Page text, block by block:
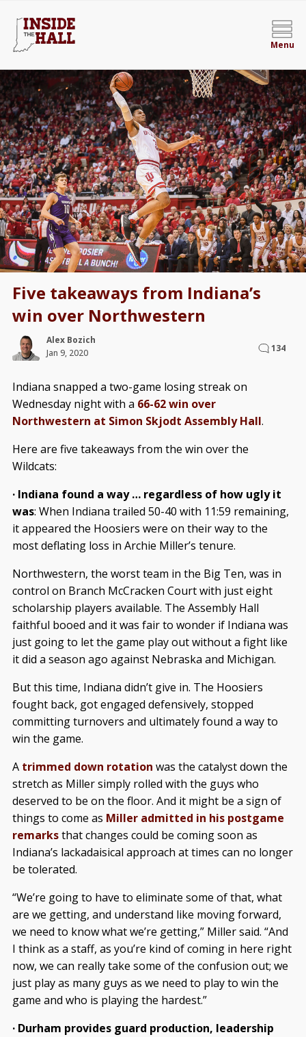
Menu
Five takeaways from Indiana’s
win over Northwestern
Alex Bozich
Jan 9, 2020
134
Indiana snapped a two-game losing streak on
Wednesday night with a 66-62 win over
Northwestern at Simon Skjodt Assembly Hall.
Here are five takeaways from the win over the
Wildcats:
· Indiana found a way … regardless of how ugly it
was: When Indiana trailed 50-40 with 11:59 remaining,
it appeared the Hoosiers were on their way to the
most deflating loss in Archie Miller’s tenure.
Northwestern, the worst team in the Big Ten, was in
control on Branch McCracken Court with just eight
scholarship players available. The Assembly Hall
faithful booed and it was fair to wonder if Indiana was
just going to let the game play out without a fight like
it did a season ago against Nebraska and Michigan.
But this time, Indiana didn’t give in. The Hoosiers
fought back, got engaged defensively, stopped
committing turnovers and ultimately found a way to
win the game.
A trimmed down rotation was the catalyst down the
stretch as Miller simply rolled with the guys who
deserved to be on the floor. And it might be a sign of
things to come as Miller admitted in his postgame
remarksthat changes could be coming soon as
Indiana’s lackadaisical approach at times can no longer
be tolerated.
“We’re going to have to eliminate some of that, what
are we getting, and understand like moving forward,
we need to know what we’re getting,” Miller said. “And
I think as a staff, as you’re kind of coming in here right
now, we can really take some of the confusion out; we
just play as many guys as we need to play to win the
game and who is playing the hardest.”
· Durham provides guard production, leadership